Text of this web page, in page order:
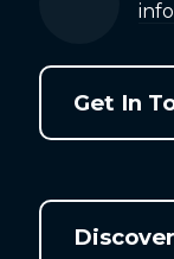
Get In